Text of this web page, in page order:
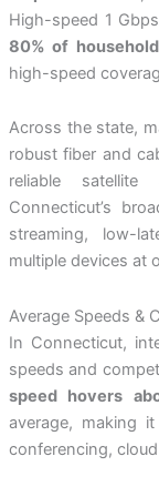
High-speed 1
80% of
high-speed
Across the state,
robust fiber and
reliable
Connecticut’s
streaming, low-
multiple devices at
Average Speeds &
In Connecticut,
speeds and
speed hovers
average, making
conferencing,